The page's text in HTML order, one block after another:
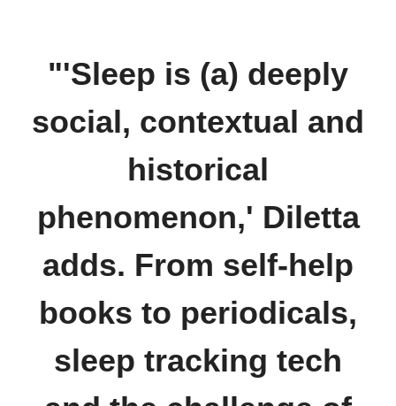
"'Sleep is (a) deeply
social, contextual and
historical
phenomenon,' Diletta
adds. From self-help
books to periodicals,
sleep tracking tech